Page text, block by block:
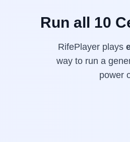
Run all 10
RifePlayer plays
way to run a
power